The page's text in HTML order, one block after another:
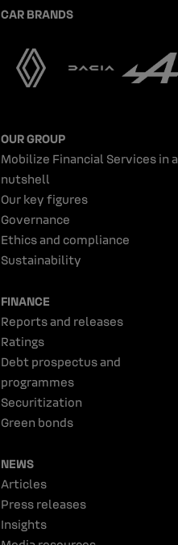
CAR BRANDS
OUR GROUP
Mobilize Financial Services in a
nutshell
Our key figures
Governance
Ethics and compliance
Sustainability
FINANCE
Reports and releases
Ratings
Debt prospectus and
programmes
Securitization
Green bonds
NEWS
Articles
Press releases
Insights